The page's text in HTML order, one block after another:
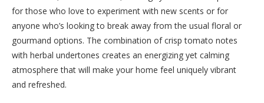
for those who love to experiment with new scents or for
anyone who’s looking to break away from the usual floral or
gourmand options. The combination of crisp tomato notes
with herbal undertones creates an energizing yet calming
atmosphere that will make your home feel uniquely vibrant
and refreshed.